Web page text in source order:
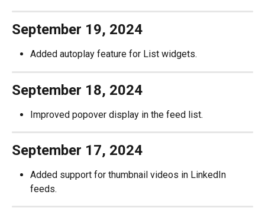
September 19, 2024
Added autoplay feature for List widgets.
September 18, 2024
Improved popover display in the feed list.
September 17, 2024
Added support for thumbnail videos in LinkedIn
feeds.